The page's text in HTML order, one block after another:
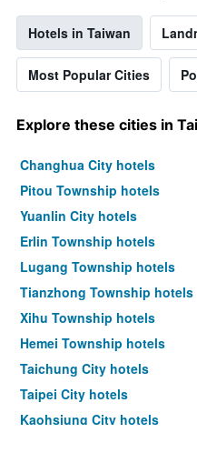
Hotels in Taiwan
Most Popular Cities
Explore these cities in
Changhua City hotels
Pitou Township hotels
Yuanlin City hotels
Erlin Township hotels
Lugang Township hotels
Tianzhong Township hotels
Xihu Township hotels
Hemei Township hotels
Taichung City hotels
Taipei City hotels
Kaohsiung City hotels